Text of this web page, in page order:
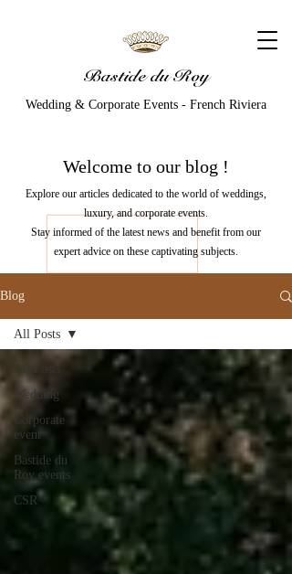
Bastide du Roy
Wedding & Corporate Events - French Riviera
Welcome to our blog !
Explore our articles dedicated to the world of weddings,
luxury, and corporate events.
Stay informed of the latest news and benefit from our
expert advice on these captivating subjects.
Blog
All Posts
Wedding
Corporate
event
Bastide du
Roy events
CSR
All Posts